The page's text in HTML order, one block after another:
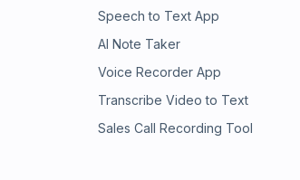
Speech to Text App
AI Note Taker
Voice Recorder App
Transcribe Video to Text
Sales Call Recording Tool